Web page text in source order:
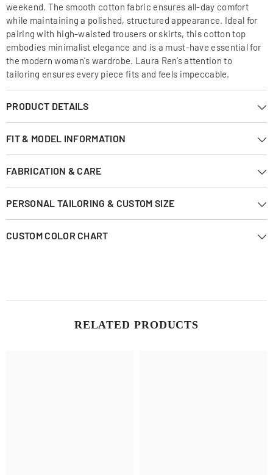
weekend. The smooth cotton fabric ensures all-day comfort
while maintaining a polished, structured appearance. Ideal for
pairing with high-waisted trousers or skirts, this cotton top
embodies minimalist elegance and is a must-have essential for
the modern woman's wardrobe. Laura Ren’s attention to
tailoring ensures every piece fits and feels impeccable.
PRODUCT DETAILS
FIT & MODEL INFORMATION
FABRICATION & CARE
PERSONAL TAILORING & CUSTOM SIZE
CUSTOM COLOR CHART
RELATED PRODUCTS